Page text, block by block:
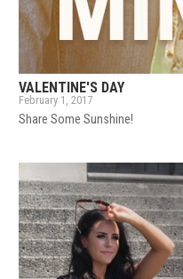
VALENTINE'S DAY
February 1, 2017
Share Some Sunshine!